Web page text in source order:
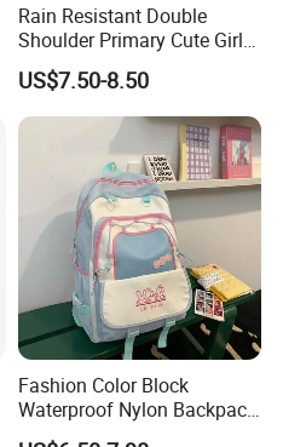
Rain Resistant Double
Shoulder Primary Cute Girl
Cartoon School Students
Kids Children Satchel
Backpack Pack Bag
US$7.50-8.50
Fashion Color Block
Waterproof Nylon Backpack
for Students